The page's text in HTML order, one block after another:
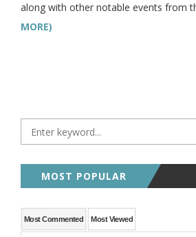
along with other notable events from
MORE)
MOST POPULAR
Most Commented Most Viewed